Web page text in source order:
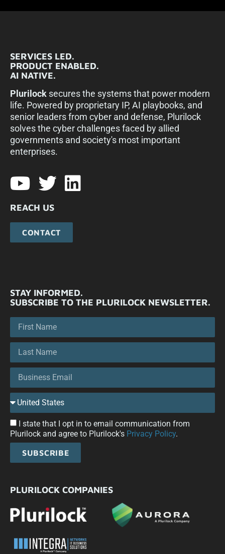
SERVICES LED.
PRODUCT ENABLED.
AI NATIVE.
Plurilock secures the systems that power modern
life. Powered by proprietary IP, AI playbooks, and
senior leaders from cyber and defense, Plurilock
solves the cyber challenges faced by allied
governments and society's most important
enterprises.​
REACH US
CONTACT
STAY INFORMED.
SUBSCRIBE TO THE PLURILOCK NEWSLETTER.
I state that I opt in to email communication from
Plurilock and agree to Plurilock's Privacy Policy.
SUBSCRIBE
PLURILOCK COMPANIES